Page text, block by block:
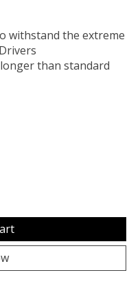
withstand the extreme
longer than standard